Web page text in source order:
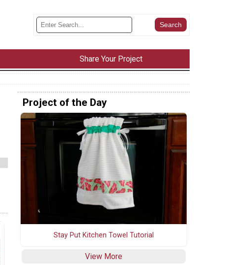
Share Your Project
Project of the Day
Stay Put Kitchen Towel Tutorial
View More